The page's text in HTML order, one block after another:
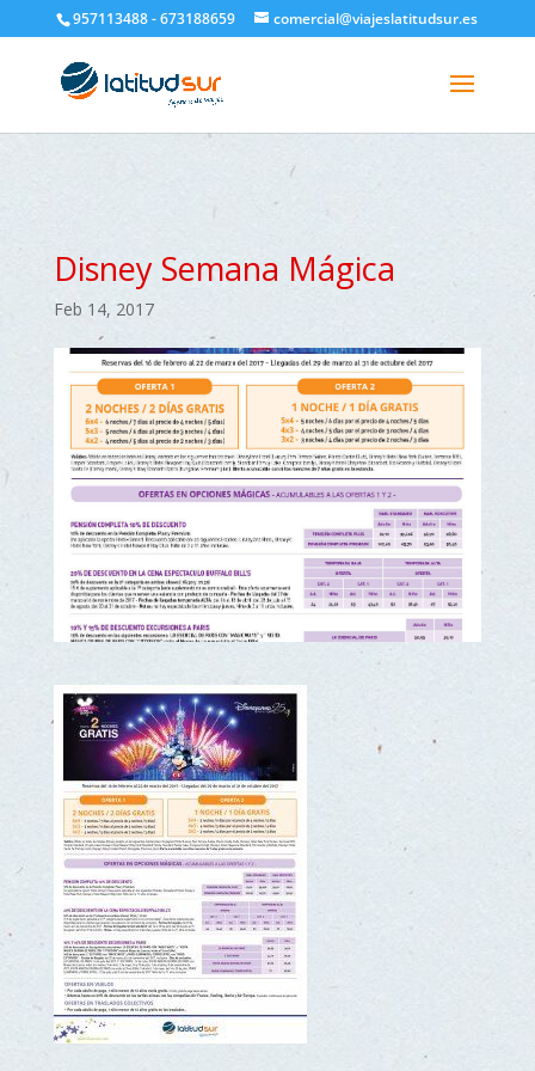
google-site-verification=H6A6AFFbXLQPnewL7da5KWjTFeKytP3gbsCfUlQl-
3k
957113488 - 673188659 comercial@viajeslatitudsur.es
Disney Semana Mágica
Feb 14, 2017